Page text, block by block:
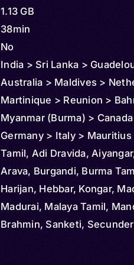
1.13 GB
38min
No
India > Sri Lanka >
Australia > Maldives >
Martinique > Reunion >
Myanmar (Burma) >
Germany > Italy > Mauritius
> Malaysia > New Zealand >
Saudi Arabia > South Africa
Singapore > Thailand >
States > Vietnam
Tamil, Adi Dravida,
Arava, Burgandi, Burma
Harijan, Hebbar, Kongar,
Madurai, Malaya Tamil,
Brahmin, Sanketi,